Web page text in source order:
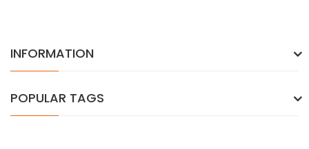
INFORMATION
POPULAR TAGS